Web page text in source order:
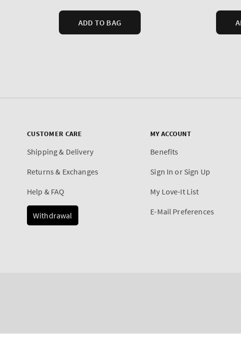
CUSTOMER CARE
Shipping & Delivery
Returns & Exchanges
Help & FAQ
Withdrawal
MY ACCOUNT
Benefits
Sign In or Sign Up
My Love-It List
E-Mail Preferences
Payment